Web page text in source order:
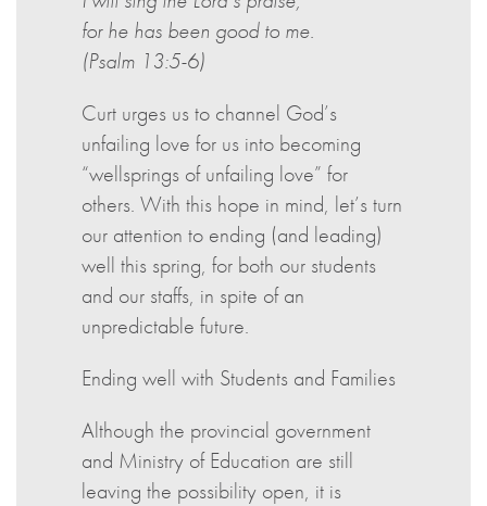
for he has been good to me.
(Psalm 13:5-6)
Curt urges us to channel God’s
unfailing love for us into becoming
“wellsprings of unfailing love” for
others. With this hope in mind, let’s turn
our attention to ending (and leading)
well this spring, for both our students
and our staffs, in spite of an
unpredictable future.
Ending well with Students and Families
Although the provincial government
and Ministry of Education are still
leaving the possibility open, it is